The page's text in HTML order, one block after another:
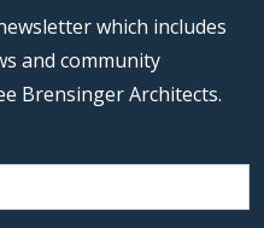
which includes
and community
Brensinger Architects.